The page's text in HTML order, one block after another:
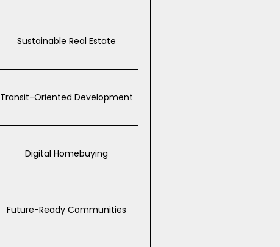
Sustainable Real Estate
Transit-Oriented Development
Digital Homebuying
Future-Ready Communities